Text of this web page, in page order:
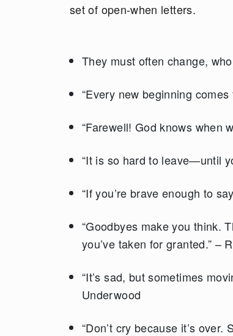
set of open-when letters.
They must often change,
“Every new beginning
“Farewell! God knows when
“It is so hard to leave—until
“If you’re brave enough to
“Goodbyes make you think.
you’ve taken for granted.” –
“It’s sad, but sometimes
Underwood
“Don’t cry because it’s